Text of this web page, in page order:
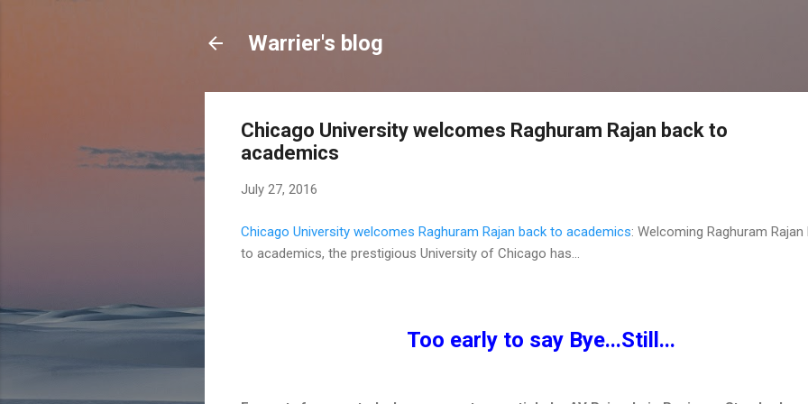
Warrier's blog
Chicago University welcomes Raghuram Rajan back to
academics
July 27, 2016
Chicago University welcomes Raghuram Rajan back to academics: Welcoming Raghuram Rajan
to academics, the prestigious University of Chicago has...
Too early to say Bye...Still...